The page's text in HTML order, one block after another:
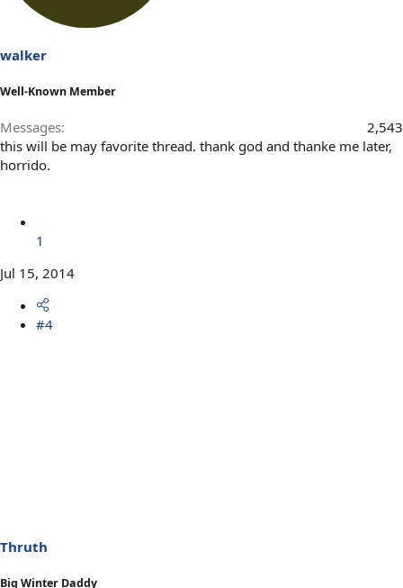
walker
Well-Known Member
Messages
2,543
this will be may favorite thread. thank god and thanke me later,
horrido.
1
Jul 15, 2014
#4
Thruth
Big Winter Daddy